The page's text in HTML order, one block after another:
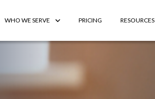
WHO WE SERVE PRICING RESOURCES